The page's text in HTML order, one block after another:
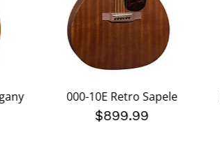
000-10E Retro Sapele
$899.99